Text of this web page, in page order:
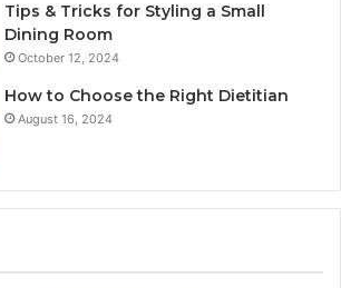
Tips & Tricks for Styling a Small
Dining Room
October 12, 2024
How to Choose the Right Dietitian
August 16, 2024